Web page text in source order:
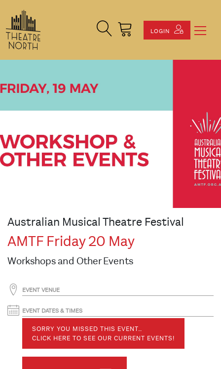
Search Site
Cart
LOGIN
Australian Musical Theatre Festival
AMTF Friday 20 May
Workshops and Other Events
EVENT VENUE
EVENT DATES & TIMES
SORRY YOU MISSED THIS EVENT…
CLICK HERE TO SEE OUR CURRENT EVENTS!